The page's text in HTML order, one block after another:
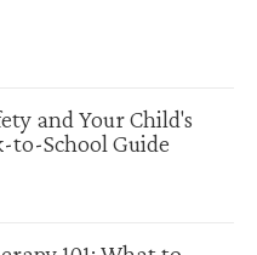
and Your Child's
to-School Guide